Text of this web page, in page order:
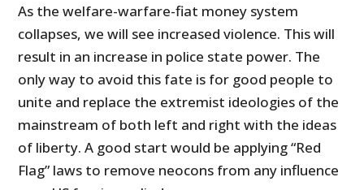
As the welfare-warfare-fiat money system
collapses, we will see increased violence. This will
result in an increase in police state power. The
only way to avoid this fate is for good people to
unite and replace the extremist ideologies of the
mainstream of both left and right with the ideas
of liberty. A good start would be applying “Red
Flag” laws to remove neocons from any influence